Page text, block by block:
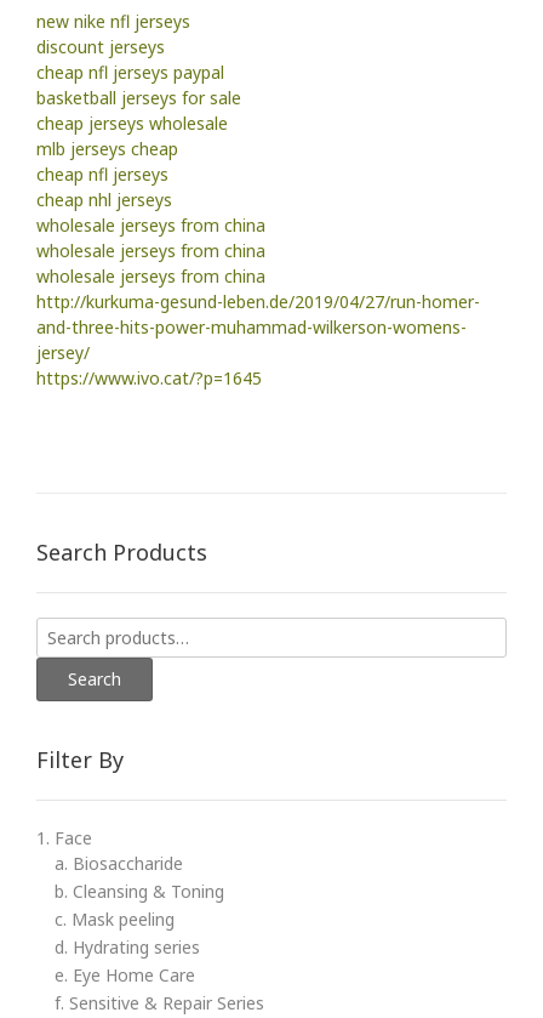
new nike nfl jerseys
discount jerseys
cheap nfl jerseys paypal
basketball jerseys for sale
cheap jerseys wholesale
mlb jerseys cheap
cheap nfl jerseys
cheap nhl jerseys
wholesale jerseys from china
wholesale jerseys from china
wholesale jerseys from china
http://kurkuma-gesund-leben.de/2019/04/27/run-homer-
and-three-hits-power-muhammad-wilkerson-womens-
jersey/
https://www.ivo.cat/?p=1645
Search Products
Search
for:
Search
Filter By
1. Face
a. Biosaccharide
b. Cleansing & Toning
c. Mask peeling
d. Hydrating series
e. Eye Home Care
f. Sensitive & Repair Series